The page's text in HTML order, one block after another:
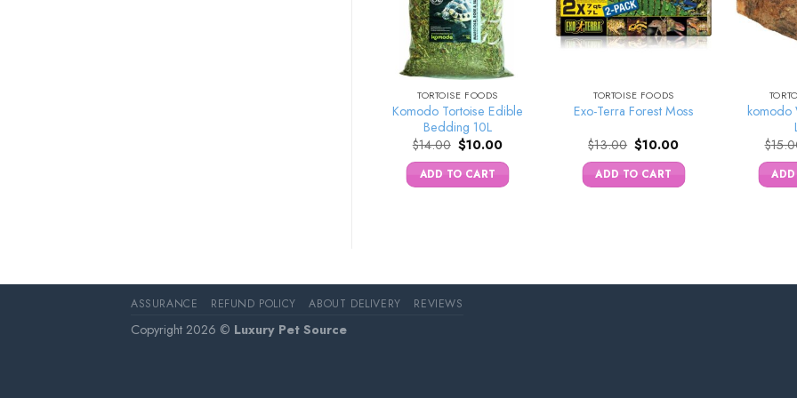
TORTOISE FOODS
Komodo Tortoise Edible
Bedding 10L
$14.00 Original
price
was:
$14.00.
$10.00Current
is:
$10.00.
ADD TO CART
TORTOISE FOODS
Exo-Terra Forest Moss
$13.00 Original
price
was:
$13.00.
$10.00Current
is:
$10.00.
ADD TO CART
komodo
$
ASSURANCE REFUND POLICY ABOUT DELIVERY REVIEWS
Copyright 2026 © Luxury Pet Source